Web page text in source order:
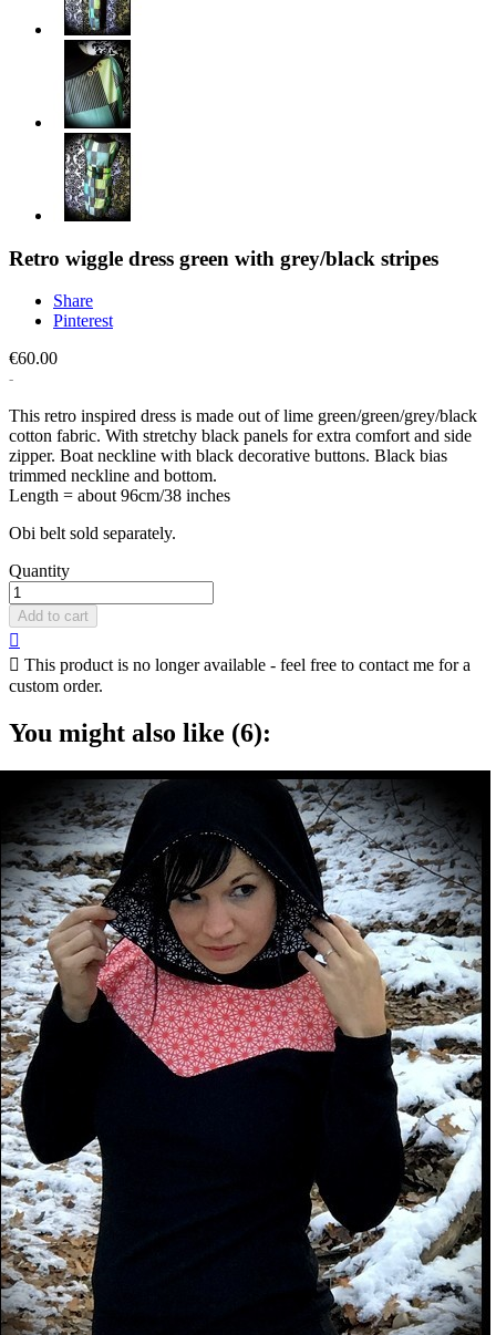
Retro wiggle dress green with grey/black stripes
Share
Pinterest
€60.00
This retro inspired dress is made out of lime green/green/grey/black
cotton fabric. With stretchy black panels for extra comfort and side
zipper. Boat neckline with black decorative buttons. Black bias
trimmed neckline and bottom.
Length = about 96cm/38 inches
Obi belt sold separately.
Quantity
Add to cart

 This product is no longer available - feel free to contact me for a
custom order.
You might also like (6):